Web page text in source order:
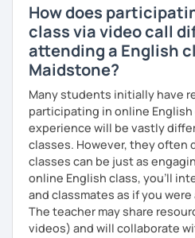
How does
class via video call
attending a English
Maidstone?
Many students initially have
participating in online
experience will be vastly
classes. However, they often
classes can be just as
online English class, you’ll
and classmates as if you
The teacher may share
videos) and will collaborate